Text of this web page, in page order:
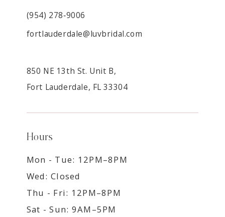
(954) 278‑9006
fortlauderdale@luvbridal.com
850 NE 13th St. Unit B,
Fort Lauderdale, FL 33304
Hours
Mon - Tue: 12PM–8PM
Wed: Closed
Thu - Fri: 12PM–8PM
Sat - Sun: 9AM–5PM